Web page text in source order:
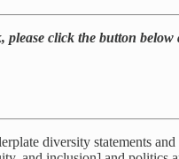
click the button
diversity statements